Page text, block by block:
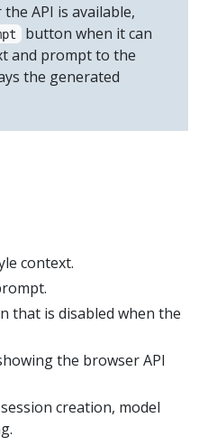
API is available,
button when it can
and prompt to the
the generated
context.
that is disabled when the
the browser API
creation, model